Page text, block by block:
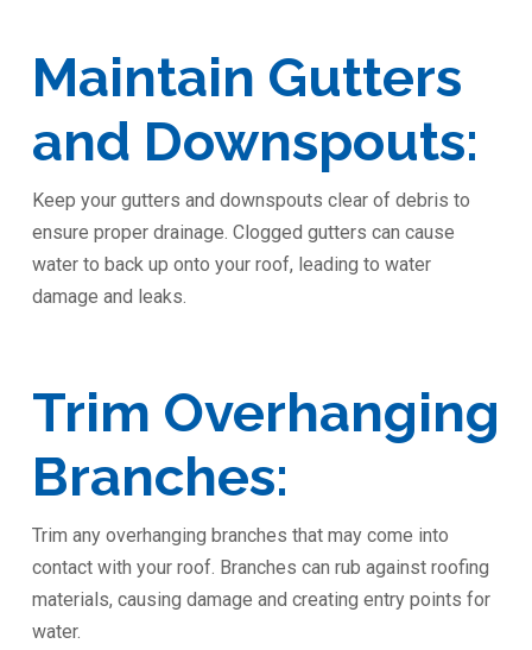
Maintain Gutters
and Downspouts:
Keep your gutters and downspouts clear of debris to
ensure proper drainage. Clogged gutters can cause
water to back up onto your roof, leading to water
damage and leaks.
Trim Overhanging
Branches:
Trim any overhanging branches that may come into
contact with your roof. Branches can rub against roofing
materials, causing damage and creating entry points for
water.